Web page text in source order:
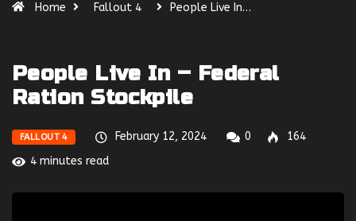
Home Fallout 4 People Live In…
People Live In – Federal
Ration Stockpile
FALLOUT 4 February 12, 2024 0
164
4 minutes read